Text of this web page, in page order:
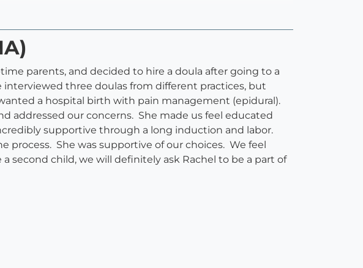
parents, and decided to hire a doula after going to a
three doulas from different practices, but
a hospital birth with pain management (epidural).
addressed our concerns. She made us feel educated
supportive through a long induction and labor.
She was supportive of our choices. We feel
second child, we will definitely ask Rachel to be a part of